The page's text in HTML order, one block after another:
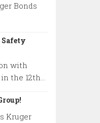
Bonds
Safety
with
the 12th
Kruger